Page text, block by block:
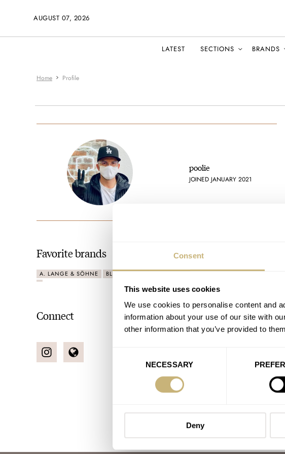
Consent
This website uses cookies
We use cookies to personalise content and
information about your use of our site with
other information that you’ve provided to
NECESSARY
Deny
AUGUST 07, 2026
LATEST SECTIONS BRANDS
Home Profile
poolie
JOINED JANUARY 2021
Favorite brands
A. LANGE & SÖHNE BLANCPAIN CARTIER OMEGA ROLEX UNIMATIC
Connect